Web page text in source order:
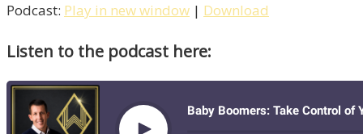
Podcast: Play in new window | Download
Listen to the podcast here: